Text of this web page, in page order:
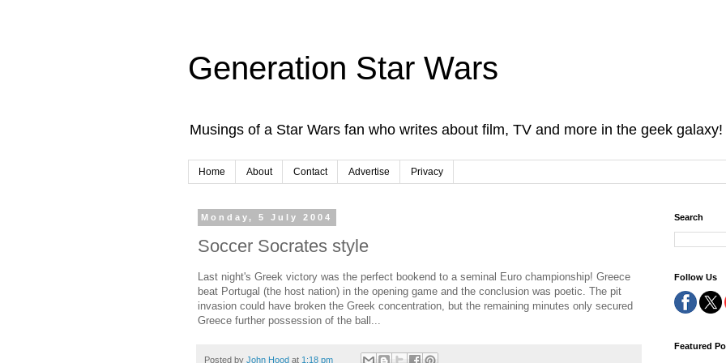
Generation Star Wars
Musings of a Star Wars fan who writes about film, TV and more in the geek galaxy!
Home About Contact Advertise Privacy
Monday, 5 July 2004
Soccer Socrates style
Last night's Greek victory was the perfect bookend to a seminal Euro championship! Greece
beat Portugal (the host nation) in the opening game and the conclusion was poetic. The pit
invasion could have broken the Greek concentration, but the remaining minutes only secured
Greece further possession of the ball...
Posted by John Hood at 1:18 pm
Search
Follow Us
Featured